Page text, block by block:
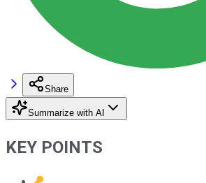
Share
Summarize with AI
KEY POINTS